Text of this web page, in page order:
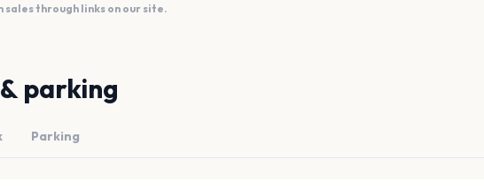
sales through links on our site.
parking
Parking